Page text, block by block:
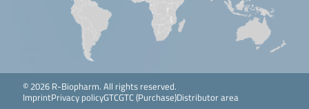
© 2026 R-Biopharm. All rights reserved.
ImprintPrivacy policyGTCGTC (Purchase)Distributor area